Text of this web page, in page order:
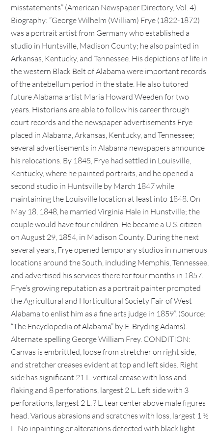
misstatements” (American Newspaper Directory, Vol. 4).
Biography: “George Wilhelm (William) Frye (1822-1872)
was a portrait artist from Germany who established a
studio in Huntsville, Madison County; he also painted in
Arkansas, Kentucky, and Tennessee. His depictions of life in
the western Black Belt of Alabama were important records
of the antebellum period in the state. He also tutored
future Alabama artist Maria Howard Weeden for two
years. Historians are able to follow his career through
court records and the newspaper advertisements Frye
placed in Alabama, Arkansas, Kentucky, and Tennessee;
several advertisements in Alabama newspapers announce
his relocations. By 1845, Frye had settled in Louisville,
Kentucky, where he painted portraits, and he opened a
second studio in Huntsville by March 1847 while
maintaining the Louisville location at least into 1848. On
May 18, 1848, he married Virginia Hale in Hunstville; the
couple would have four children. He became a U.S. citizen
on August 29, 1854, in Madison County. During the next
several years, Frye opened temporary studios in numerous
locations around the South, including Memphis, Tennessee,
and advertised his services there for four months in 1857.
Frye’s growing reputation as a portrait painter prompted
the Agricultural and Horticultural Society Fair of West
Alabama to enlist him as a fine arts judge in 1859”. (Source:
“The Encyclopedia of Alabama” by E. Bryding Adams).
Alternate spelling George William Frey. CONDITION:
Canvas is embrittled, loose from stretcher on right side,
and stretcher creases evident at top and left sides. Right
side has significant 21 L. vertical crease with loss and
flaking and 8 perforations, largest 2 L. Left side with 3
perforations, largest 2 L. ? L. tear center above male figures
head. Various abrasions and scratches with loss, largest 1 ½
L. No inpainting or alterations detected with black light.